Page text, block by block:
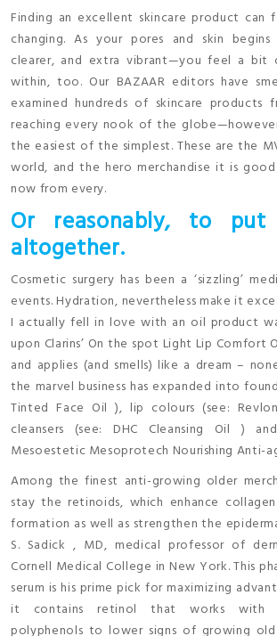
Finding an excellent skincare product can
changing. As your pores and skin
clearer, and extra vibrant—you feel a
within, too. Our BAZAAR editors have
examined hundreds of skincare products
reaching every nook of the
the easiest of the simplest. These are the
world, and the hero merchandise it is
now from every.
Or reasonably, to
altogether.
Cosmetic surgery has been a ‘sizzling’
events. Hydration, nevertheless make it
I actually fell in love with an oil product
upon Clarins’ On the spot Light Lip Comfort
and applies (and smells) like a dream –
the marvel business has expanded into
Tinted Face Oil ), lip colours (see:
cleansers (see: DHC Cleansing Oil )
Mesoestetic Mesoprotech Nourishing Anti-
Among the finest anti-growing older
stay the retinoids, which enhance
formation as well as strengthen the
S. Sadick , MD, medical professor of
Cornell Medical College in New York. This
serum is his prime pick for maximizing
it contains retinol that works with
polyphenols to lower signs of growing